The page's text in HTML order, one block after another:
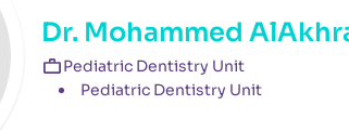
Dr. Mohammed
Pediatric Dentistry Unit
Pediatric Dentistry Unit